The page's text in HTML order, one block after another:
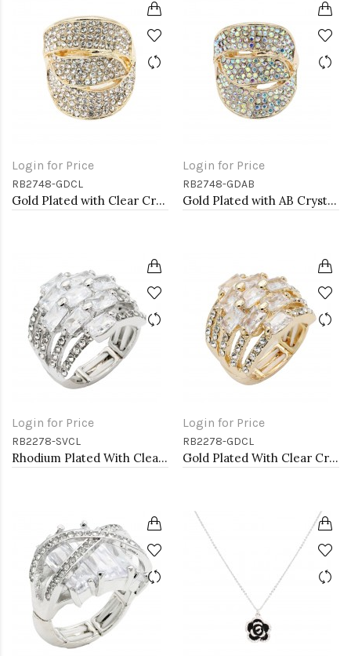
Login for Price
RB2748-GDCL
Gold Plated with Clear Crystal Stretch Rings
Login for Price
RB2748-GDAB
Gold Plated with AB Crystal Stretch Rings
Login for Price
RB2278-SVCL
Rhodium Plated With Clear Crystal Stretch Rings
Login for Price
RB2278-GDCL
Gold Plated With Clear Crystal Stretch Rings